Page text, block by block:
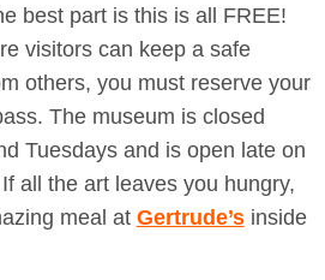
best part is this is all FREE!
visitors can keep a safe
others, you must reserve your
The museum is closed
Tuesdays and is open late on
all the art leaves you hungry,
meal at Gertrude’sinside